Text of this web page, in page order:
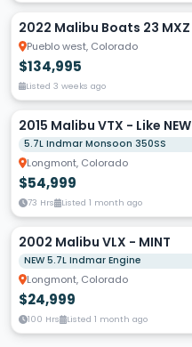
2022 Malibu Boats 23 MXZ
Pueblo west, Colorado
$134,995
Listed 3 weeks ago
2015 Malibu VTX - Like NEW
5.7L Indmar Monsoon 350SS
Longmont, Colorado
$54,999
73 Hrs Listed 1 month ago
2002 Malibu VLX - MINT
NEW 5.7L Indmar Engine
Longmont, Colorado
$24,999
100 Hrs Listed 1 month ago